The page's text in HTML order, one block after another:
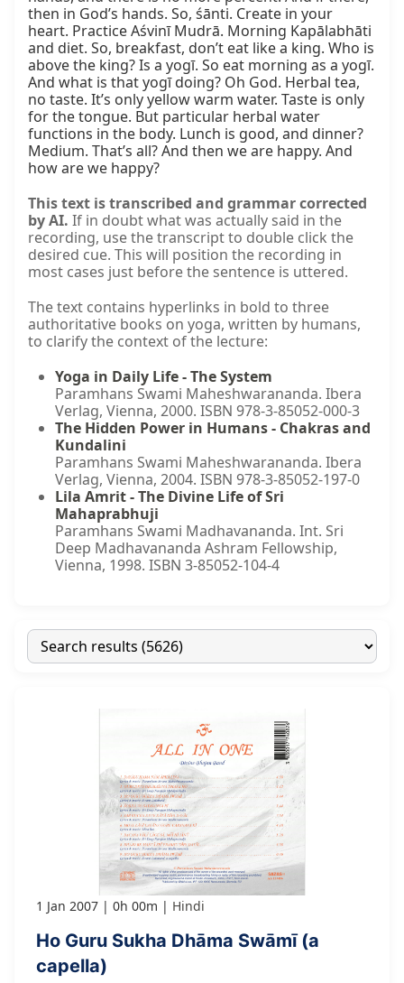
then in God’s hands. So, śānti. Create in your
heart. Practice Aśvinī Mudrā. Morning Kapālabhāti
and diet. So, breakfast, don’t eat like a king. Who is
above the king? Is a yogī. So eat morning as a yogī.
And what is that yogī doing? Oh God. Herbal tea,
no taste. It’s only yellow warm water. Taste is only
for the tongue. But particular herbal water
functions in the body. Lunch is good, and dinner?
Medium. That’s all? And then we are happy. And
how are we happy?
This text is transcribed and grammar corrected
by AI. If in doubt what was actually said in the
recording, use the transcript to double click the
desired cue. This will position the recording in
most cases just before the sentence is uttered.
The text contains hyperlinks in bold to three
authoritative books on yoga, written by humans,
to clarify the context of the lecture:
Yoga in Daily Life - The System
Paramhans Swami Maheshwarananda. Ibera
Verlag, Vienna, 2000. ISBN 978-3-85052-000-3
The Hidden Power in Humans - Chakras and
Kundalini
Paramhans Swami Maheshwarananda. Ibera
Verlag, Vienna, 2004. ISBN 978-3-85052-197-0
Lila Amrit - The Divine Life of Sri
Mahaprabhuji
Paramhans Swami Madhavananda. Int. Sri
Deep Madhavananda Ashram Fellowship,
Vienna, 1998. ISBN 3-85052-104-4
1 Jan 2007 0h 00m Hindi
Ho Guru Sukha Dhāma Swāmī (a
capella)